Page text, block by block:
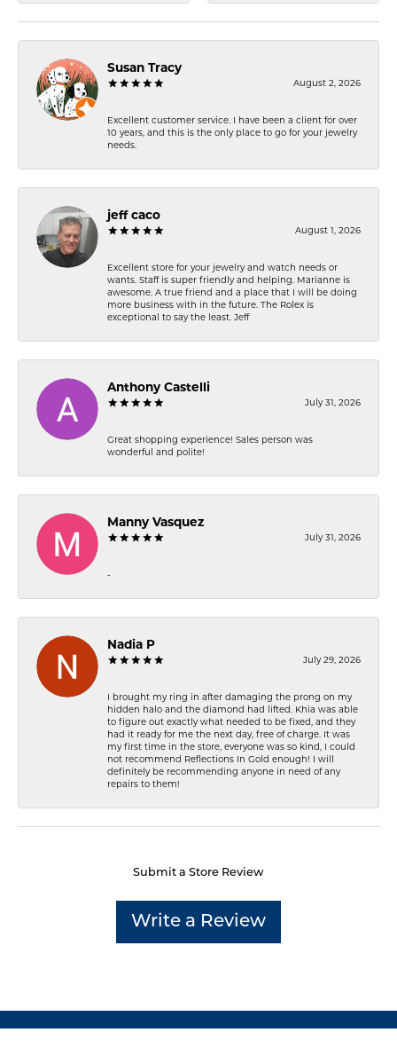
Susan Tracy
August 2, 2026
Excellent customer service. I have been a client for over
10 years, and this is the only place to go for your jewelry
needs.
jeff caco
August 1, 2026
Excellent store for your jewelry and watch needs or
wants. Staff is super friendly and helping. Marianne is
awesome. A true friend and a place that I will be doing
more business with in the future. The Rolex is
exceptional to say the least. Jeff
Anthony Castelli
July 31, 2026
Great shopping experience! Sales person was
wonderful and polite!
Manny Vasquez
July 31, 2026
-
Nadia P
July 29, 2026
I brought my ring in after damaging the prong on my
hidden halo and the diamond had lifted. Khia was able
to figure out exactly what needed to be fixed, and they
had it ready for me the next day, free of charge. It was
my first time in the store, everyone was so kind, I could
not recommend Reflections In Gold enough! I will
definitely be recommending anyone in need of any
repairs to them!
Submit a Store Review
Write a Review